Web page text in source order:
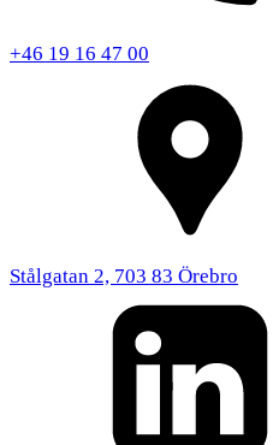
+46 19 16 47 00
Stålgatan 2, 703 83 Örebro